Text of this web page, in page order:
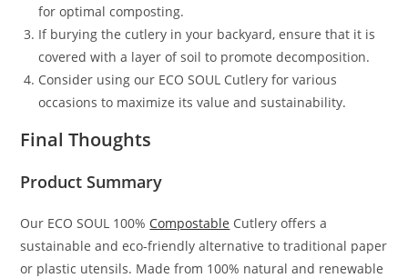
for optimal composting.
If burying the cutlery in your backyard, ensure that it is
covered with a layer of soil to promote decomposition.
Consider using our ECO SOUL Cutlery for various
occasions to maximize its value and sustainability.
Final Thoughts
Product Summary
Our ECO SOUL 100% Compostable Cutlery offers a
sustainable and eco-friendly alternative to traditional paper
or plastic utensils. Made from 100% natural and renewable